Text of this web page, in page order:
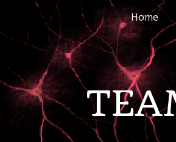
Skip to main content Home